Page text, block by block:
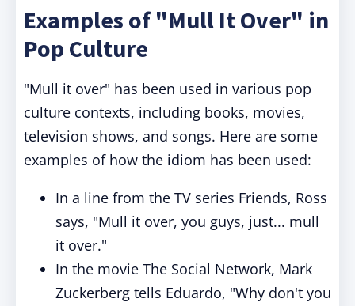
Examples of "Mull It Over" in
Pop Culture
"Mull it over" has been used in various pop
culture contexts, including books, movies,
television shows, and songs. Here are some
examples of how the idiom has been used:
In a line from the TV series Friends, Ross
says, "Mull it over, you guys, just... mull
it over."
In the movie The Social Network, Mark
Zuckerberg tells Eduardo, "Why don't you